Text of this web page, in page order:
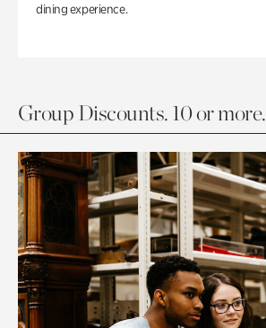
dining experience.
Group Discounts. 10 or more.